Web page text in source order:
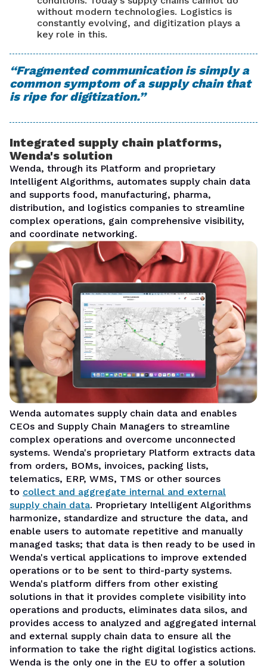
without modern technologies. Logistics is
constantly evolving, and digitization plays a
key role in this.
“Fragmented communication is simply a
common symptom of a supply chain that
is ripe for digitization.”
Integrated supply chain platforms,
Wenda's solution
Wenda, through its Platform and proprietary
Intelligent Algorithms, automates supply chain data
and supports food, manufacturing, pharma,
distribution, and logistics companies to streamline
complex operations, gain comprehensive visibility,
and coordinate networking.
Wenda automates supply chain data and enables
CEOs and Supply Chain Managers to streamline
complex operations and overcome unconnected
systems. Wenda's proprietary Platform extracts data
from orders, BOMs, invoices, packing lists,
telematics, ERP, WMS, TMS or other sources
to collect and aggregate internal and external
supply chain data. Proprietary Intelligent Algorithms
harmonize, standardize and structure the data, and
enable users to automate repetitive and manually
managed tasks; that data is then ready to be used in
Wenda's vertical applications to improve extended
operations or to be sent to third-party systems.
Wenda's platform differs from other existing
solutions in that it provides complete visibility into
operations and products, eliminates data silos, and
provides access to analyzed and aggregated internal
and external supply chain data to ensure all the
information to take the right digital logistics actions.
Wenda is the only one in the EU to offer a solution